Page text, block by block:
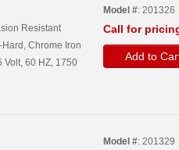
Resistant
Chrome Iron
Volt, 60 HZ, 1750
Model #: 201326
Call for
Add to
Model #: 201329